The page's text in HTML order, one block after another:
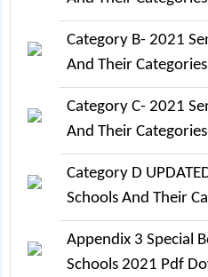
Category B- 2021
And Their
Category C- 2021
And Their
Category D
Schools And Their
Appendix 3 Special
Schools 2021 Pdf